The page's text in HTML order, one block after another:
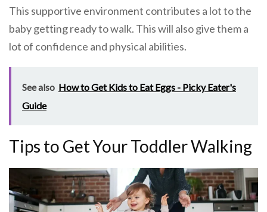
This supportive environment contributes a lot to the
baby getting ready to walk. This will also give them a
lot of confidence and physical abilities.
See also How to Get Kids to Eat Eggs - Picky Eater's
Guide
Tips to Get Your Toddler Walking